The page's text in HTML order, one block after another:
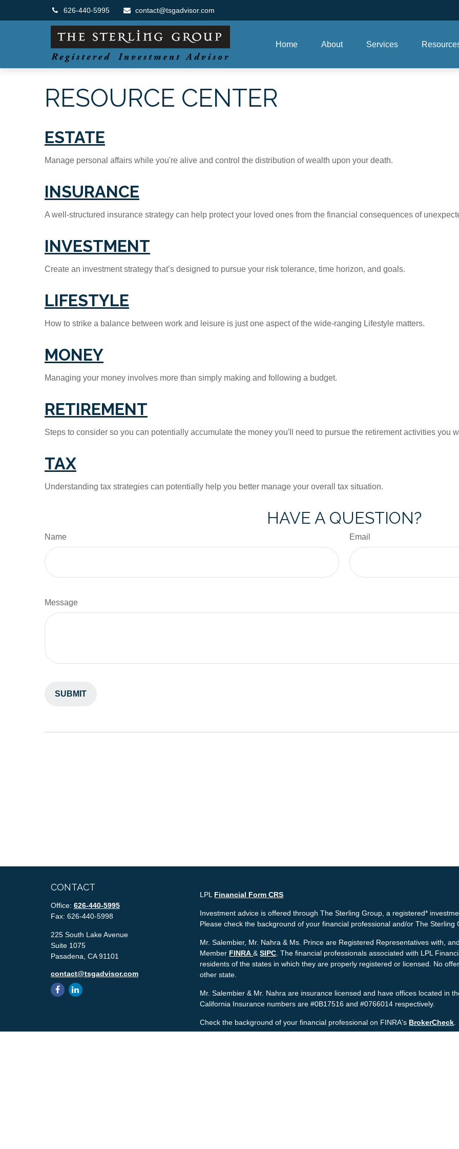
626-440-5995 contact@tsgadvisor.com
Home About Services
RESOURCE CENTER
ESTATE
Manage personal affairs while you're alive and control the distribution of wealth upon your death.
INSURANCE
A well-structured insurance strategy can help protect your loved ones from the financial consequences of
INVESTMENT
Create an investment strategy that’s designed to pursue your risk tolerance, time horizon, and goals.
LIFESTYLE
How to strike a balance between work and leisure is just one aspect of the wide-ranging Lifestyle matters.
MONEY
Managing your money involves more than simply making and following a budget.
RETIREMENT
Steps to consider so you can potentially accumulate the money you'll need to pursue the retirement activities you
TAX
Understanding tax strategies can potentially help you better manage your overall tax situation.
HAVE A QUESTION?
Name Email
Message
CONTACT
Office: 626-440-5995
Fax: 626-440-5998
225 South Lake Avenue
Suite 1075
Pasadena, CA 91101
contact@tsgadvisor.com
LPL Financial Form CRS
Investment advice is offered through The Sterling Group, a registered*
Please check the background of your financial professional and/or The
Mr. Salembier, Mr. Nahra & Ms. Prince are Registered Representatives with,
Member FINRA&SIPC . The financial professionals associated with LPL
residents of the states in which they are properly registered or licensed. No
other state.
Mr. Salembier & Mr. Nahra are insurance licensed and have offices located in
California Insurance numbers are #0B17516 and #0766014 respectively.
Check the background of your financial professional on FINRA's BrokerCheck